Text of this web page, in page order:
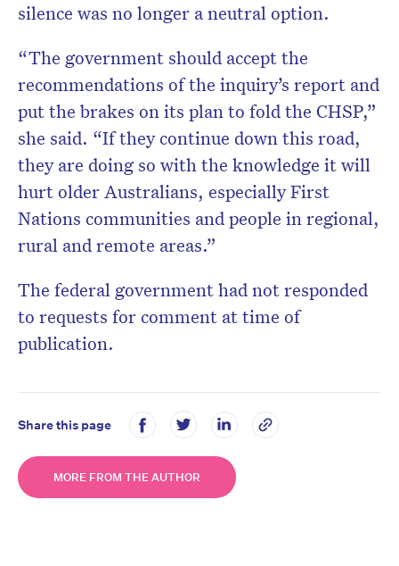
silence was no longer a neutral option.
“The government should accept the
recommendations of the inquiry’s report and
put the brakes on its plan to fold the CHSP,”
she said. “If they continue down this road,
they are doing so with the knowledge it will
hurt older Australians, especially First
Nations communities and people in regional,
rural and remote areas.”
The federal government had not responded
to requests for comment at time of
publication.
Share this page
MORE FROM THE AUTHOR